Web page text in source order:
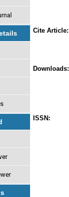
Cite Article:
Downloads:
ISSN: